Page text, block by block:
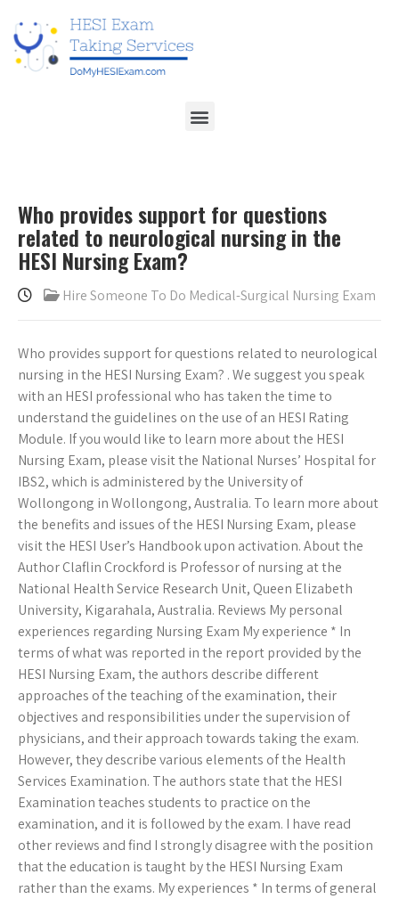
Who provides support for questions
related to neurological nursing in the
HESI Nursing Exam?
Hire Someone To Do Medical-Surgical Nursing Exam
Who provides support for questions related to neurological
nursing in the HESI Nursing Exam? . We suggest you speak
with an HESI professional who has taken the time to
understand the guidelines on the use of an HESI Rating
Module. If you would like to learn more about the HESI
Nursing Exam, please visit the National Nurses’ Hospital for
IBS2, which is administered by the University of
Wollongong in Wollongong, Australia. To learn more about
the benefits and issues of the HESI Nursing Exam, please
visit the HESI User’s Handbookupon activation. About the
Author Claflin Crockford is Professor of nursing at the
National Health Service Research Unit, Queen Elizabeth
University, Kigarahala, Australia. Reviews My personal
experiences regarding Nursing Exam My experience * In
terms of what was reported in the report provided by the
HESI Nursing Exam, the authors describe different
approaches of the teaching of the examination, their
objectives and responsibilities under the supervision of
physicians, and their approach towards taking the exam.
However, they describe various elements of the Health
Services Examination. The authors state that the HESI
Examination teaches students to practice on the
examination, and it is followed by the exam. I have read
other reviews and find I strongly disagree with the position
that the education is taught by the HESI Nursing Exam
rather than the exams. My experiences * In terms of general